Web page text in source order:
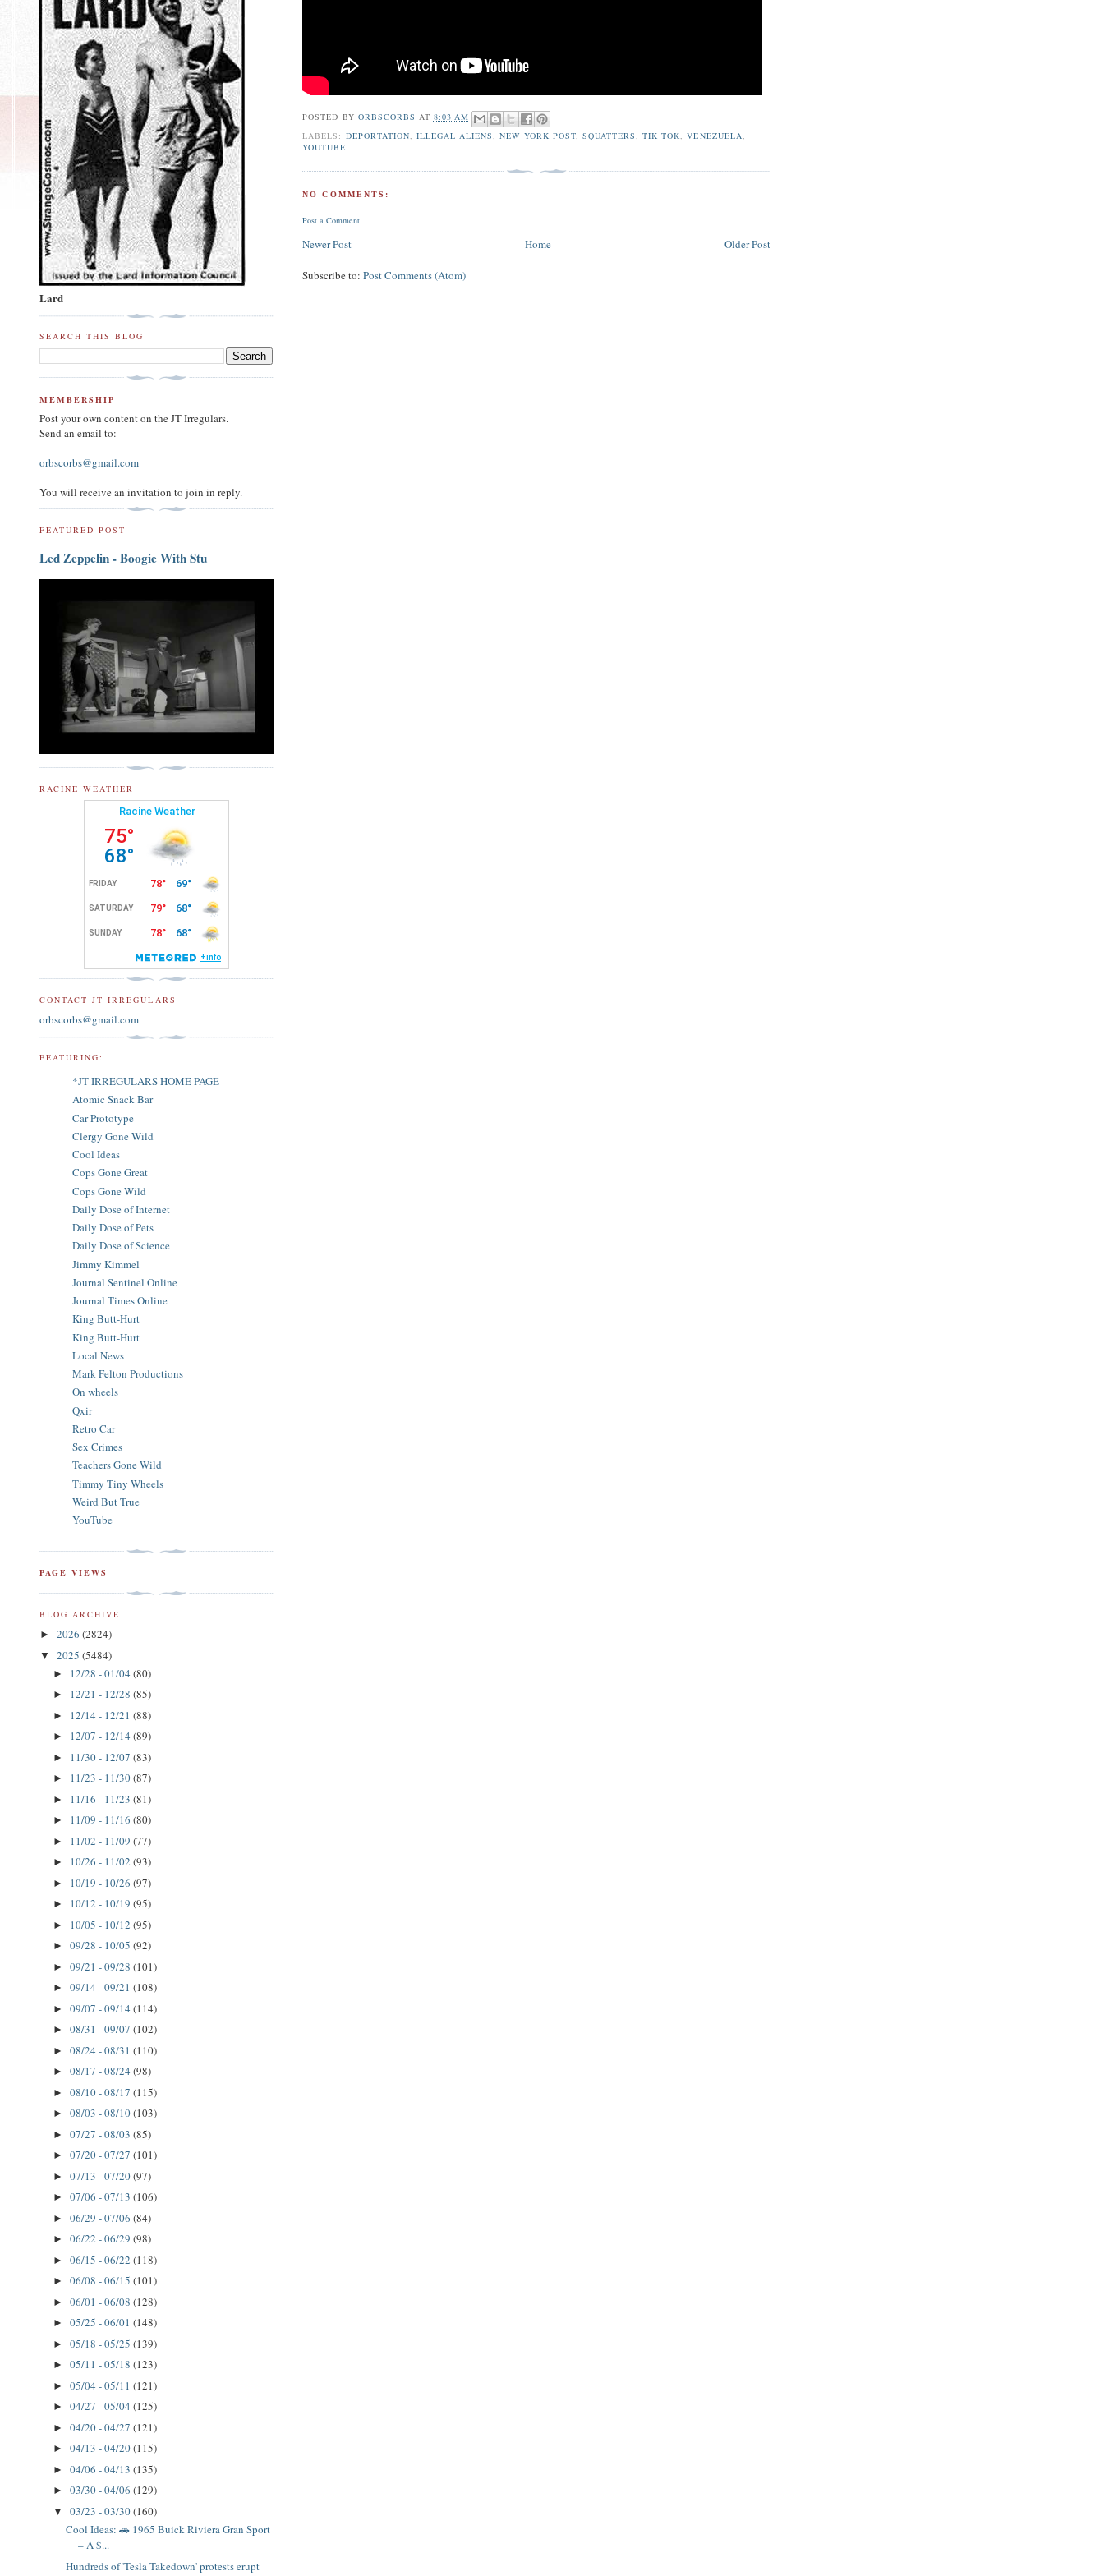
POSTED BY ORBSCORBS AT 8:03 AM
LABELS: DEPORTATION, ILLEGAL ALIENS, NEW YORK POST,SQUATTERS,TIK TOK,VENEZUELA,
YOUTUBE
NO COMMENTS:
Post a Comment
Newer Post Older Post
Home
Subscribe to:Post Comments (Atom)
Lard
SEARCH THIS BLOG
MEMBERSHIP
Post your own content on the JT Irregulars.
Send an email to:
orbscorbs@gmail.com
You will receive an invitation to join in reply.
FEATURED POST
Led Zeppelin - Boogie With Stu
RACINE WEATHER
CONTACT JT IRREGULARS
orbscorbs@gmail.com
FEATURING:
*JT IRREGULARS HOME PAGE
Atomic Snack Bar
Car Prototype
Clergy Gone Wild
Cool Ideas
Cops Gone Great
Cops Gone Wild
Daily Dose of Internet
Daily Dose of Pets
Daily Dose of Science
Jimmy Kimmel
Journal Sentinel Online
Journal Times Online
King Butt-Hurt
King Butt-Hurt
Local News
Mark Felton Productions
On wheels
Qxir
Retro Car
Sex Crimes
Teachers Gone Wild
Timmy Tiny Wheels
Weird But True
YouTube
PAGE VIEWS
BLOG ARCHIVE
► 2026 (2824)
▼ 2025 (5484)
► 12/28 - 01/04 (80)
► 12/21 - 12/28 (85)
► 12/14 - 12/21 (88)
► 12/07 - 12/14 (89)
► 11/30 - 12/07 (83)
► 11/23 - 11/30(87)
► 11/16 - 11/23 (81)
► 11/09 - 11/16 (80)
► 11/02 - 11/09 (77)
► 10/26 - 11/02 (93)
► 10/19 - 10/26 (97)
► 10/12 - 10/19 (95)
► 10/05 - 10/12 (95)
► 09/28 - 10/05 (92)
► 09/21 - 09/28 (101)
► 09/14 - 09/21 (108)
► 09/07 - 09/14 (114)
► 08/31 - 09/07 (102)
► 08/24 - 08/31 (110)
► 08/17 - 08/24 (98)
► 08/10 - 08/17 (115)
► 08/03 - 08/10(103)
► 07/27 - 08/03 (85)
► 07/20 - 07/27 (101)
► 07/13 - 07/20(97)
► 07/06 - 07/13 (106)
► 06/29 - 07/06 (84)
► 06/22 - 06/29 (98)
► 06/15 - 06/22 (118)
► 06/08 - 06/15 (101)
► 06/01 - 06/08 (128)
► 05/25 - 06/01 (148)
► 05/18 - 05/25 (139)
► 05/11 - 05/18 (123)
► 05/04 - 05/11 (121)
► 04/27 - 05/04 (125)
► 04/20 - 04/27 (121)
► 04/13 - 04/20(115)
► 04/06 - 04/13 (135)
► 03/30 - 04/06 (129)
▼ 03/23 - 03/30(160)
Cool Ideas: 🚗 1965 Buick Riviera Gran Sport
– A $...
Hundreds of 'Tesla Takedown' protests erupt